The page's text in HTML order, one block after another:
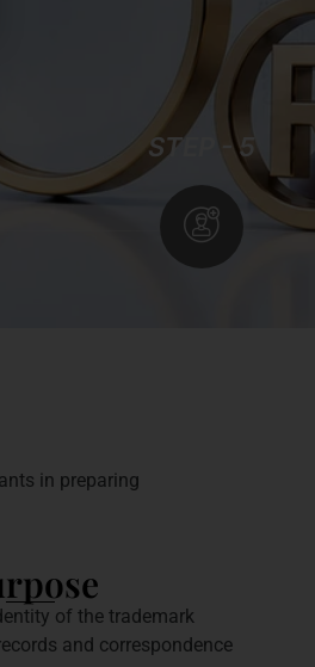
STEP - 5
in preparing
of the trademark
and correspondence